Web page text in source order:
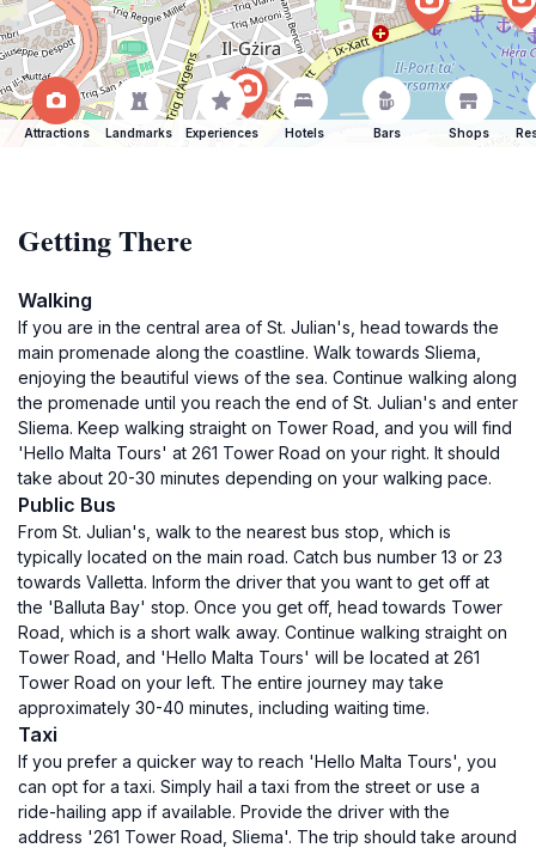
Attractions Landmarks Experiences Hotels Bars Shops
Getting There
Walking
If you are in the central area of St. Julian's, head towards the
main promenade along the coastline. Walk towards Sliema,
enjoying the beautiful views of the sea. Continue walking along
the promenade until you reach the end of St. Julian's and enter
Sliema. Keep walking straight on Tower Road, and you will find
'Hello Malta Tours' at 261 Tower Road on your right. It should
take about 20-30 minutes depending on your walking pace.
Public Bus
From St. Julian's, walk to the nearest bus stop, which is
typically located on the main road. Catch bus number 13 or 23
towards Valletta. Inform the driver that you want to get off at
the 'Balluta Bay' stop. Once you get off, head towards Tower
Road, which is a short walk away. Continue walking straight on
Tower Road, and 'Hello Malta Tours' will be located at 261
Tower Road on your left. The entire journey may take
approximately 30-40 minutes, including waiting time.
Taxi
If you prefer a quicker way to reach 'Hello Malta Tours', you
can opt for a taxi. Simply hail a taxi from the street or use a
ride-hailing app if available. Provide the driver with the
address '261 Tower Road, Sliema'. The trip should take around